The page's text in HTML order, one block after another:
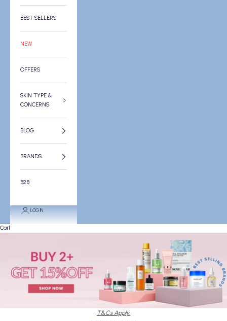
BEST SELLERS
NEW
OFFERS
SKIN TYPE &
CONCERNS
BLOG
BRANDS
B2B
LOGIN
Cart
T&Cs Apply.